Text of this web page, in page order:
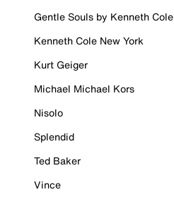
Gentle Souls by Kenneth Cole
Kenneth Cole New York
Kurt Geiger
Michael Michael Kors
Nisolo
Splendid
Ted Baker
Vince